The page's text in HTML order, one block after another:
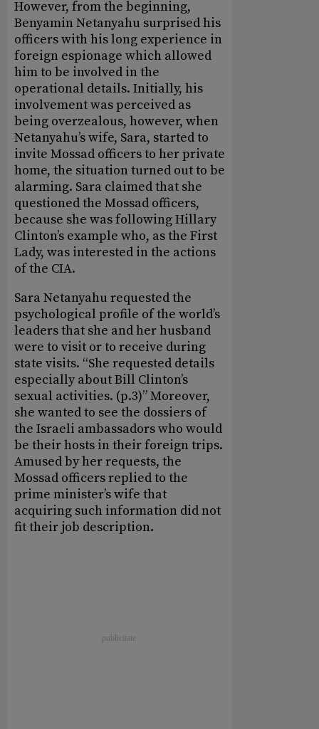
However, from the beginning,
Benyamin Netanyahu surprised his
officers with his long experience in
foreign espionage which allowed
him to be involved in the
operational details. Initially, his
involvement was perceived as
being overzealous, however, when
Netanyahu’s wife, Sara, started to
invite Mossad officers to her private
home, the situation turned out to be
alarming. Sara claimed that she
questioned the Mossad officers,
because she was following Hillary
Clinton’s example who, as the First
Lady, was interested in the actions
of the CIA.
Sara Netanyahu requested the
psychological profile of the world’s
leaders that she and her husband
were to visit or to receive during
state visits. “She requested details
especially about Bill Clinton’s
sexual activities. (p.3)” Moreover,
she wanted to see the dossiers of
the Israeli ambassadors who would
be their hosts in their foreign trips.
Amused by her requests, the
Mossad officers replied to the
prime minister’s wife that
acquiring such information did not
fit their job description.